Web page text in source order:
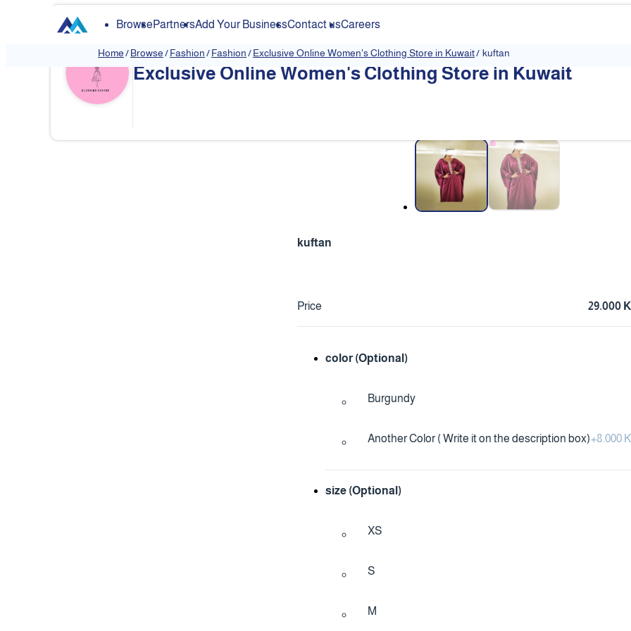
BrowsePartnersAdd Your BusinessContact usCareers
Home/Browse/Fashion/Fashion/Exclusive Online Women's Clothing Store in Kuwait/ kuftan
Exclusive Online Women's Clothing Store in Kuwait
❮
kuftan
Price 29.000
color (Optional)
Burgundy
Another Color ( Write it on the description box)+8.000
size (Optional)
XS
S
M